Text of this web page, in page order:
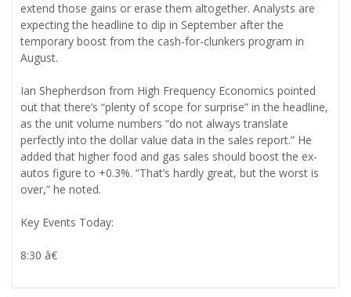
extend those gains or erase them altogether. Analysts are
expecting the headline to dip in September after the
temporary boost from the cash-for-clunkers program in
August.
Ian Shepherdson from High Frequency Economics pointed
out that there’s “plenty of scope for surprise” in the headline,
as the unit volume numbers “do not always translate
perfectly into the dollar value data in the sales report.” He
added that higher food and gas sales should boost the ex-
autos figure to +0.3%. “That’s hardly great, but the worst is
over,” he noted.
Key Events Today:
8:30 â€